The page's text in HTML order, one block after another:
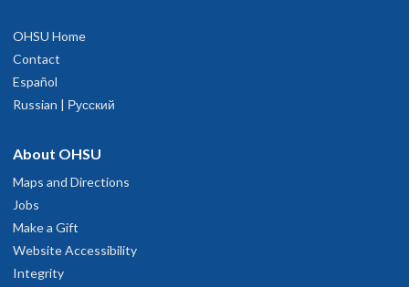
OHSU Home
Contact
Español
Russian | Русский
About OHSU
Maps and Directions
Jobs
Make a Gift
Website Accessibility
Integrity